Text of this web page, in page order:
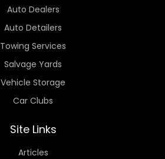
Auto Dealers
Auto Detailers
Towing Services
Salvage Yards
Vehicle Storage
Car Clubs
Site Links
Articles